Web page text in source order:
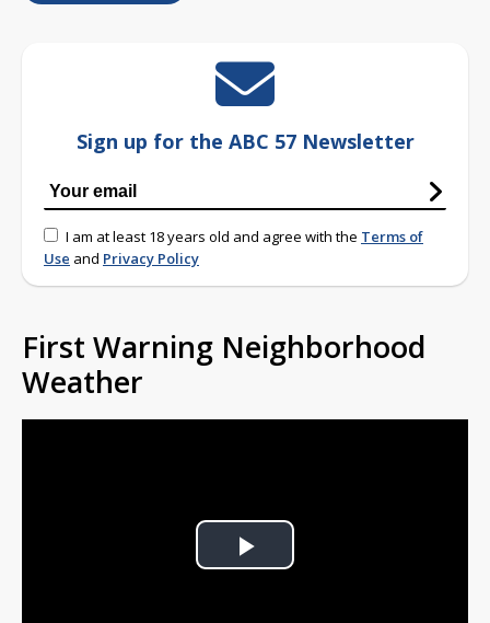
Sign up for the ABC 57 Newsletter
I am at least 18 years old and agree with the Terms of
Use and Privacy Policy
First Warning Neighborhood
Weather
Play